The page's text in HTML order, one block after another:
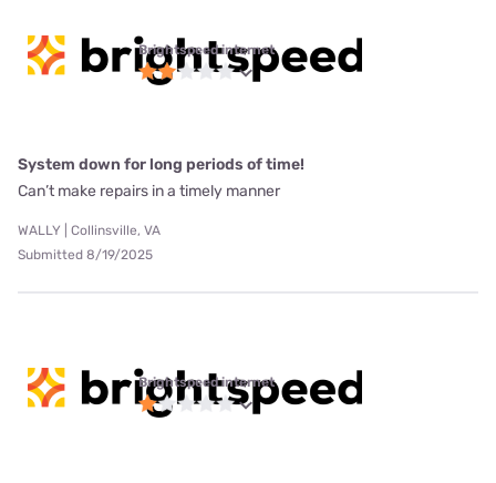
Brightspeed internet
System down for long periods of time!
Can’t make repairs in a timely manner
WALLY | Collinsville, VA
Submitted 8/19/2025
Brightspeed internet